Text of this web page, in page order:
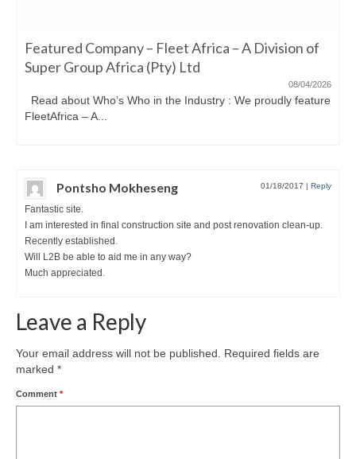
Featured Company – Fleet Africa – A Division of
Super Group Africa (Pty) Ltd
08/04/2026
Read about Who’s Who in the Industry : We proudly feature
FleetAfrica – A...
Pontsho Mokheseng 01/18/2017 | Reply
Fantastic site.
I am interested in final construction site and post renovation clean-up.
Recently established.
Will L2B be able to aid me in any way?
Much appreciated.
Leave a Reply
Your email address will not be published.
Required fields are
marked *
Comment *